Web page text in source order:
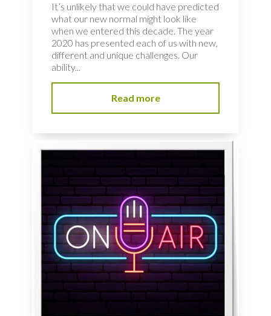
It’s unlikely that we could have predicted
what our new normal might look like
when we entered this decade. The year
2020 has presented each of us with new,
different and unique challenges. Our
ability...
Read more